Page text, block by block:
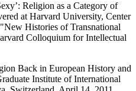
Religion as a Category of
at Harvard University, Center
Histories of Transnational
Colloquium for Intellectual
Back in European History and
Institute of International